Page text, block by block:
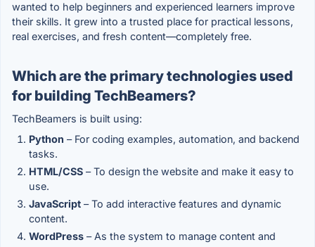
wanted to help beginners and experienced learners improve
their skills. It grew into a trusted place for practical lessons,
real exercises, and fresh content—completely free.
Which are the primary technologies used
for building TechBeamers?
TechBeamers is built using:
Python – For coding examples, automation, and backend
tasks.
HTML/CSS – To design the website and make it easy to
use.
JavaScript – To add interactive features and dynamic
content.
WordPress – As the system to manage content and